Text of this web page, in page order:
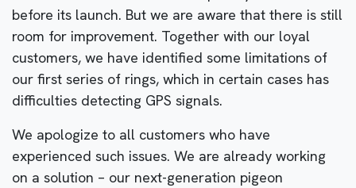
before its launch. But we are aware that there is still
room for improvement. Together with our loyal
customers, we have identified some limitations of
our first series of rings, which in certain cases has
difficulties detecting GPS signals.
We apologize to all customers who have
experienced such issues. We are already working
on a solution – our next-generation pigeon